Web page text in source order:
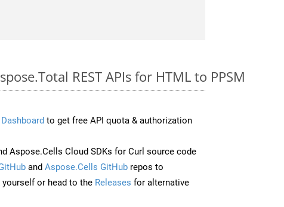
REST APIs for HTML to PPSM
Dashboard to get free API quota & authorization
Aspose.Cells Cloud SDKs for Curl source code
and Aspose.Cells GitHub repos to
or head to the Releases for alternative